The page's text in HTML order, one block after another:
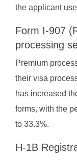
the applicant
Form I-907
processing
Premium
their visa
has increased
forms, with the
to 33.3%.
H-1B